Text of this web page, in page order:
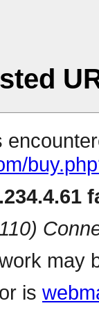
may
is